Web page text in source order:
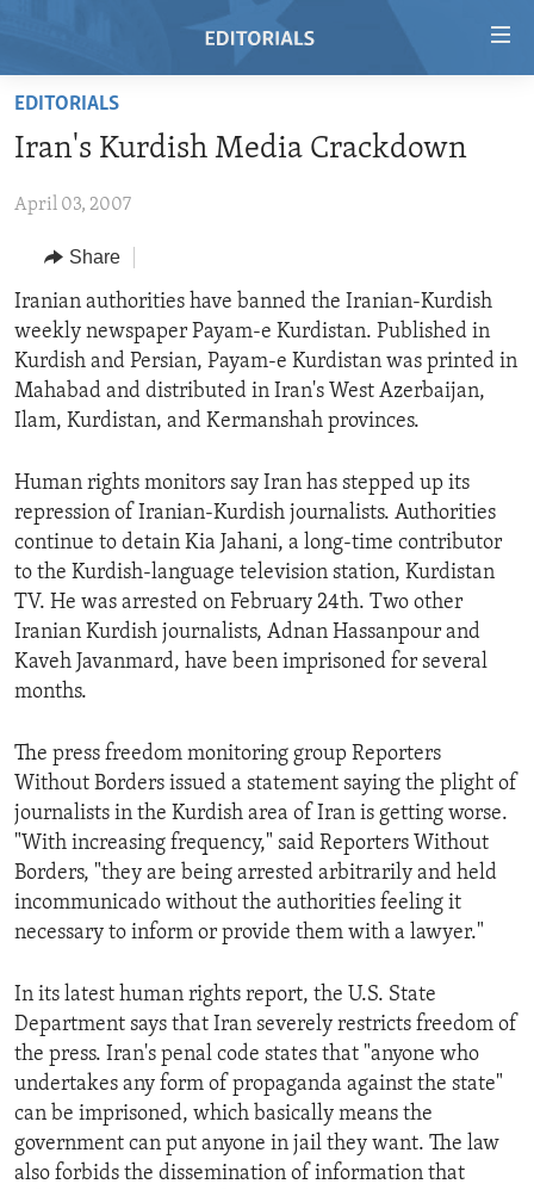
Skip
main
Skip
Navigation
Skip
to
Search
HOME
RADIO
REGIONS
AFRICA
AMERICAS
ASIA
EUROPE
MIDDLE EAST
TOPICS
HUMAN RIGHTS
SECURITY AND DEFENSE
AID AND DEVELOPMENT
DEMOCRACY AND GOVERNANCE
ECONOMY AND TRADE
ENVIRONMENT AND HEALTH
IDEALS AND INSTITUTIONS
ARCHIVE
ABOUT US
EDITORIALS
Iran's Kurdish Media Crackdown
April 03, 2007
Share
Iranian authorities have banned the Iranian-Kurdish
weekly newspaper Payam-e Kurdistan. Published in
Kurdish and Persian, Payam-e Kurdistan was printed in
Mahabad and distributed in Iran's West Azerbaijan,
Ilam, Kurdistan, and Kermanshah provinces.
Human rights monitors say Iran has stepped up its
repression of Iranian-Kurdish journalists. Authorities
continue to detain Kia Jahani, a long-time contributor
to the Kurdish-language television station, Kurdistan
TV. He was arrested on February 24th. Two other
Iranian Kurdish journalists, Adnan Hassanpour and
Kaveh Javanmard, have been imprisoned for several
months.
The press freedom monitoring group Reporters
Without Borders issued a statement saying the plight of
journalists in the Kurdish area of Iran is getting worse.
"With increasing frequency," said Reporters Without
Borders, "they are being arrested arbitrarily and held
incommunicado without the authorities feeling it
necessary to inform or provide them with a lawyer."
In its latest human rights report, the U.S. State
Department says that Iran severely restricts freedom of
the press. Iran's penal code states that "anyone who
undertakes any form of propaganda against the state"
can be imprisoned, which basically means the
government can put anyone in jail they want. The law
also forbids the dissemination of information that